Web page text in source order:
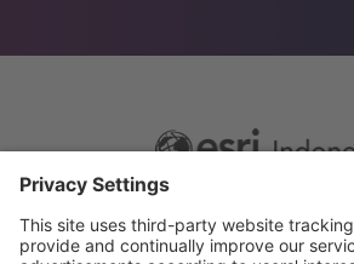
Footer
Sitemap